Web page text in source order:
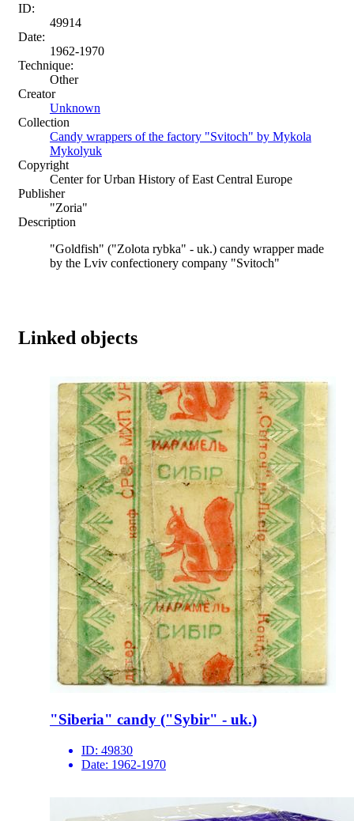
ID:
49914
Date:
1962-1970
Technique:
Other
Creator
Unknown
Collection
Candy wrappers of the factory "Svitoch" by Mykola
Mykolyuk
Copyright
Center for Urban History of East Central Europe
Publisher
"Zoria"
Description
"Goldfish" ("Zolota rybka" - uk.) candy wrapper made
by the Lviv confectionery company "Svitoch"
Linked objects
"Siberia" candy ("Sybir" - uk.)
ID: 49830
Date: 1962-1970